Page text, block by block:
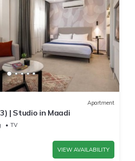
Apartment
| Studio in Maadi
TV
VIEW AVAILABILITY